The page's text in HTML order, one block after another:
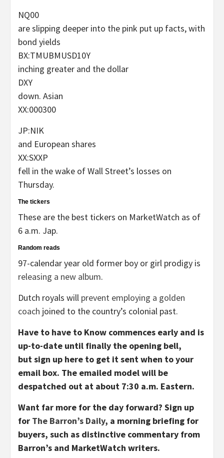
NQ00
are slipping deeper into the pink put up facts, with
bond yields
BX:TMUBMUSD10Y
inching greater and the dollar
DXY
down. Asian
XX:000300
JP:NIK
and European shares
XX:SXXP
fell in the wake of Wall Street’s losses on
Thursday.
The tickers
These are the best tickers on MarketWatch as of
6 a.m. Jap.
Random reads
97-calendar year old former boy or girl prodigy is
releasing a new album.
Dutch royals will prevent employing a golden
coach joined to the country’s colonial past.
Have to have to Know commences early and is
up-to-date until finally the opening bell,
but sign up here to get it sent when to your
email box. The emailed model will be
despatched out at about 7:30 a.m. Eastern.
Want far more for the day forward? Sign up
for The Barron’s Daily, a morning briefing for
buyers, such as distinctive commentary from
Barron’s and MarketWatch writers.